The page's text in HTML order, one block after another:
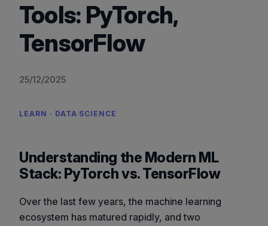
Tools: PyTorch,
TensorFlow
25/12/2025
LEARN · DATA SCIENCE
Understanding the Modern ML
Stack: PyTorch vs. TensorFlow
Over the last few years, the machine learning
ecosystem has matured rapidly, and two